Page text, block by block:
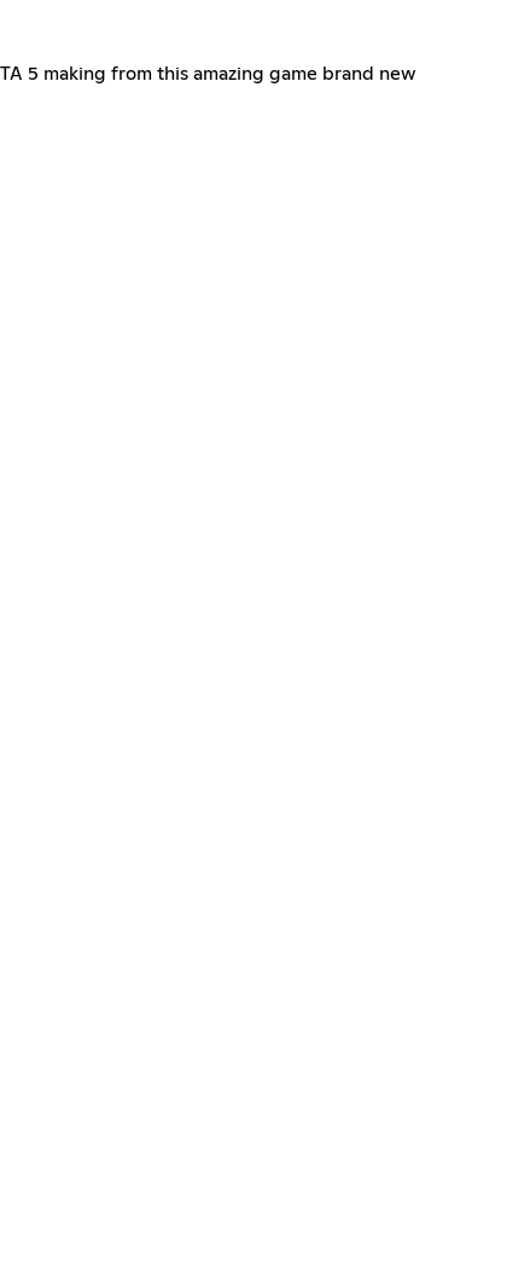
5 making from this amazing game brand new